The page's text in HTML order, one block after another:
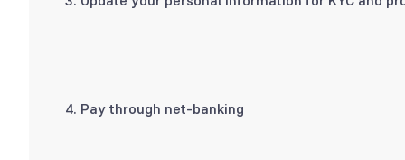
4. Pay through net-banking